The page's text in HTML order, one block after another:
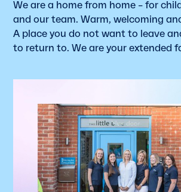
We are a home from home – for
and our team. Warm, welcoming
A place you do not want to leave
to return to. We are your extended